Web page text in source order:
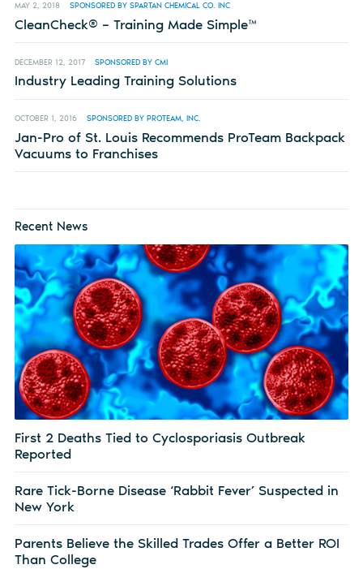
MAY 2, 2018 SPONSORED BY SPARTAN CHEMICAL CO. INC
CleanCheck® – Training Made Simple™
DECEMBER 12, 2017 SPONSORED BY CMI
Industry Leading Training Solutions
OCTOBER 1, 2016 SPONSORED BY PROTEAM, INC.
Jan-Pro of St. Louis Recommends ProTeam Backpack
Vacuums to Franchises
Recent News
First 2 Deaths Tied to Cyclosporiasis Outbreak
Reported
Rare Tick-Borne Disease ‘Rabbit Fever’ Suspected in
New York
Parents Believe the Skilled Trades Offer a Better ROI
Than College